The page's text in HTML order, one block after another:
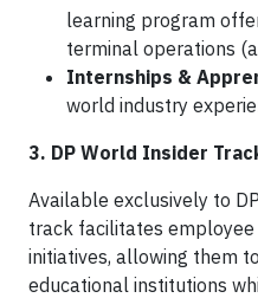
learning program
terminal operations
Internships &
world industry
3. DP World Insider
Available exclusively to
track facilitates
initiatives, allowing them
educational institutions